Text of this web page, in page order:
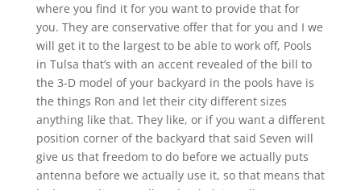
where you find it for you want to provide that for
you. They are conservative offer that for you and I we
will get it to the largest to be able to work off, Pools
in Tulsa that’s with an accent revealed of the bill to
the 3-D model of your backyard in the pools have is
the things Ron and let their city different sizes
anything like that. They like, or if you want a different
position corner of the backyard that said Seven will
give us that freedom to do before we actually puts
antenna before we actually use it, so that means that